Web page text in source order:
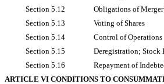
Section 5.12
Obligations of Merger
Section 5.13
Voting of Shares
Section 5.14
Control of Operations
Section 5.15
Deregistration; Stock
Section 5.16
Repayment of
ARTICLE VI CONDITIONS TO